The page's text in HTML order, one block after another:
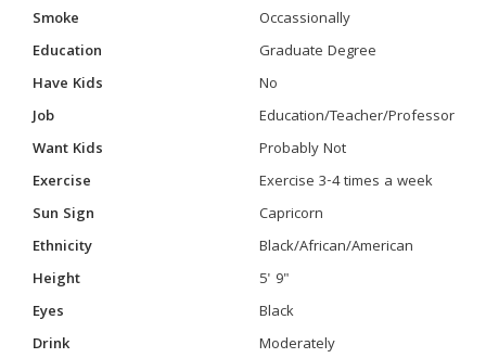
Smoke
Occassionally
Education
Graduate Degree
Have Kids
No
Job
Education/Teacher/Professor
Want Kids
Probably Not
Exercise
Exercise 3-4 times a week
Sun Sign
Capricorn
Ethnicity
Black/African/American
Height
5' 9"
Eyes
Black
Drink
Moderately